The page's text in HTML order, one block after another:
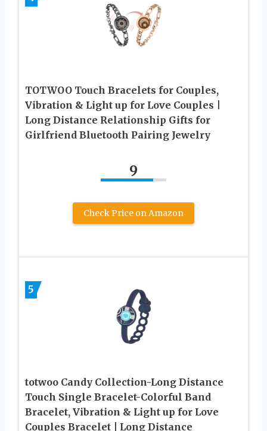
TOTWOO Touch Bracelets for Couples,
Vibration & Light up for Love Couples |
Long Distance Relationship Gifts for
Girlfriend Bluetooth Pairing Jewelry
9
Check Price on Amazon
5
totwoo Candy Collection-Long Distance
Touch Single Bracelet-Colorful Band
Bracelet, Vibration & Light up for Love
Couples Bracelet | Long Distance